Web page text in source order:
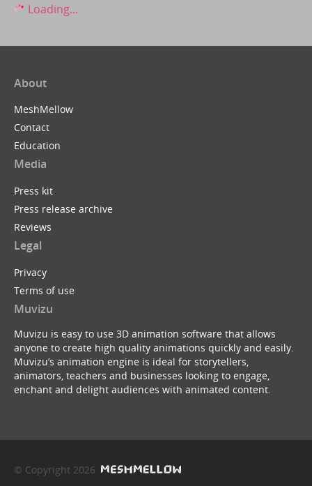
Loading...
About
MeshMellow
Contact
Education
Media
Press kit
Press release archive
Reviews
Legal
Privacy
Terms of use
Muvizu
Muvizu is easy to use 3D animation software that allows
anyone to create high quality animations quickly and easily.
Muvizu’s animation engine is ideal for storytellers,
animators, teachers and businesses looking to engage,
enchant and delight audiences with animated content.
© Copyright 2026